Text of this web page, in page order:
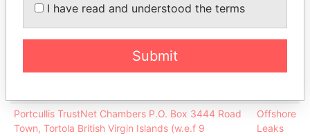
BANCALLIANCE PTE LTD
-
Offshore Leaks
Portcullis TrustNet (BVI) Limited
- Offshore Leaks
Portcullis TrustNet Chambers P.O. Box 3444 Road
Town, Tortola British Virgin Islands (w.e.f 9
Offshore
Leaks
I have read and understood the terms
Submit